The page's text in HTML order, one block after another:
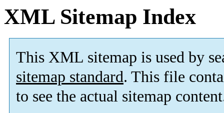
XML Sitemap Index
This XML sitemap is used by
sitemap standard. This file
to see the actual sitemap